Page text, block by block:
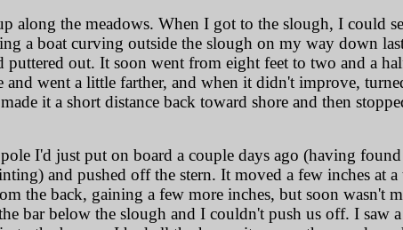
along the meadows. When I got to the slough, I could
a boat curving outside the slough on my way down
out. It soon went from eight feet to two and a
went a little farther, and when it didn't improve,
it a short distance back toward shore and then
I'd just put on board a couple days ago (having
and pushed off the stern. It moved a few inches at a
the back, gaining a few more inches, but soon wasn't
bar below the slough and I couldn't push us off. I saw